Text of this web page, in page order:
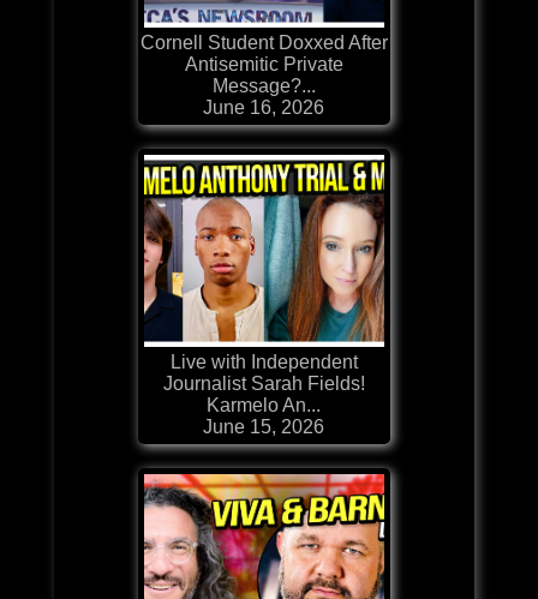
Cornell Student Doxxed After
Antisemitic Private
Message?...
June 16, 2026
Live with Independent
Journalist Sarah Fields!
Karmelo An...
June 15, 2026